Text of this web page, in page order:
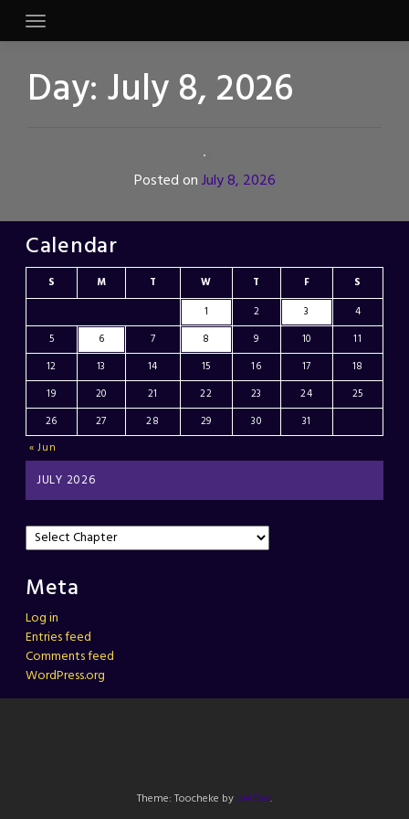
to
Day: July 8, 2026
Posted onJuly 8, 2026
Calendar
JULY 2026
S M T W T F S
« Jun
1 2 3
4
5
6 7 8 9 10
11
12
13 14 15 16 17
18
19
20 21 22 23 24
25
26
27 28 29 30 31
Meta
Log in
Entries feed
Comments feed
WordPress.org
Theme: Toocheke by LeeToo.